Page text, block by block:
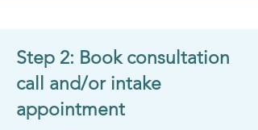
Step 2: Book consultation
call and/or intake
appointment